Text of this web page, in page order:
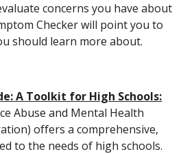
concerns you have about
Checker will point you to
should learn more about.
A Toolkit for High Schools:
Abuse and Mental Health
offers a comprehensive,
to the needs of high schools.